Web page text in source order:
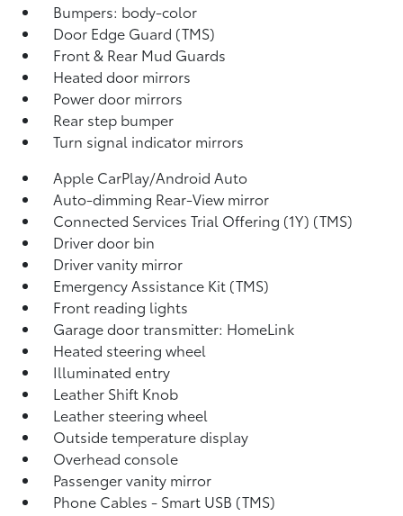
Bumpers: body-color
Door Edge Guard (TMS)
Front & Rear Mud Guards
Heated door mirrors
Power door mirrors
Rear step bumper
Turn signal indicator mirrors
Apple CarPlay/Android Auto
Auto-dimming Rear-View mirror
Connected Services Trial Offering (1Y) (TMS)
Driver door bin
Driver vanity mirror
Emergency Assistance Kit (TMS)
Front reading lights
Garage door transmitter: HomeLink
Heated steering wheel
Illuminated entry
Leather Shift Knob
Leather steering wheel
Outside temperature display
Overhead console
Passenger vanity mirror
Phone Cables - Smart USB (TMS)